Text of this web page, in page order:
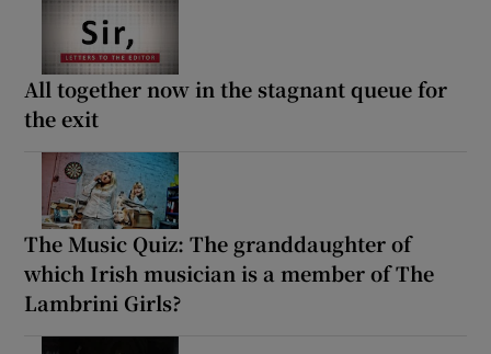
All together now in the stagnant queue for
the exit
The Music Quiz: The granddaughter of
which Irish musician is a member of The
Lambrini Girls?